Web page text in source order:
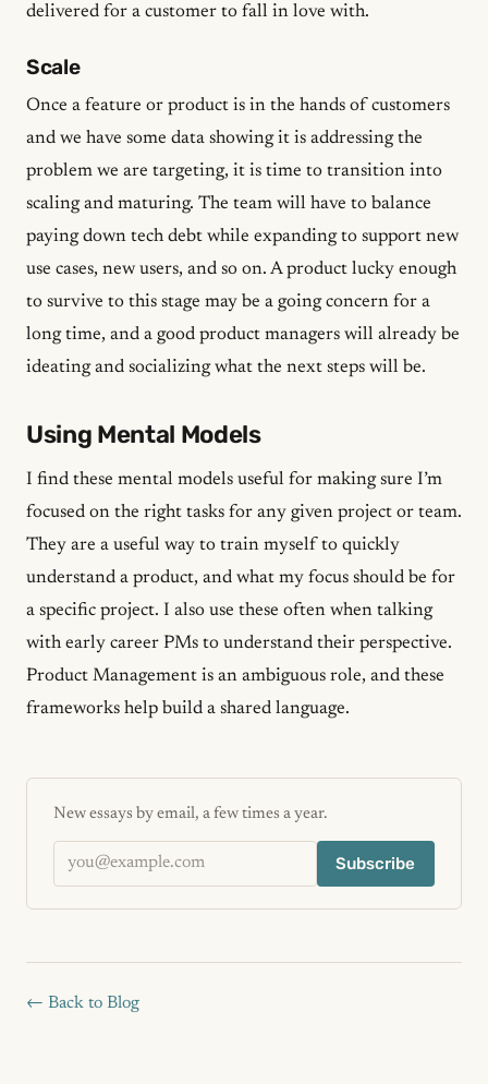
delivered for a customer to fall in love with.
Scale
Once a feature or product is in the hands of customers
and we have some data showing it is addressing the
problem we are targeting, it is time to transition into
scaling and maturing. The team will have to balance
paying down tech debt while expanding to support new
use cases, new users, and so on. A product lucky enough
to survive to this stage may be a going concern for a
long time, and a good product managers will already be
ideating and socializing what the next steps will be.
Using Mental Models
I find these mental models useful for making sure I’m
focused on the right tasks for any given project or team.
They are a useful way to train myself to quickly
understand a product, and what my focus should be for
a specific project. I also use these often when talking
with early career PMs to understand their perspective.
Product Management is an ambiguous role, and these
frameworks help build a shared language.
New essays by email, a few times a year.
Email address Subscribe
← Back to Blog